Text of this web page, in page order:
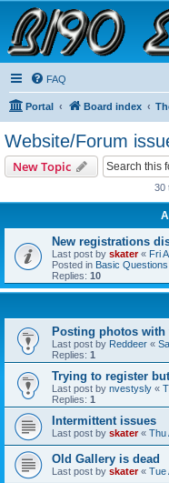
B190 Enthusiasts
Website for owners of Airstream's
fast house!"
FAQ
Portal Board index
Website/Forum
New Topic
30
New registrations
Last post by skater« Fri
Posted in Basic Questions
Replies: 10
Posting photos with
Last post by Reddeer «
Replies: 1
Trying to register
Last post by nvestysly «
Replies: 1
Intermittent issues
Last post by skater« Thu
Old Gallery is dead
Last post by skater« Tue